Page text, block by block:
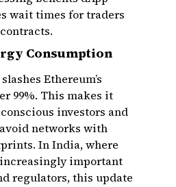
wait times for traders
Consumption
Ethereum’s
99%. This makes it
investors and
networks with
In India, where
important
regulators, this update